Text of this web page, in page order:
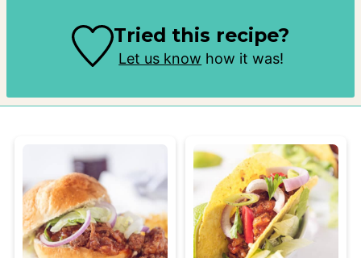
Tried this recipe?
Let us know how it was!